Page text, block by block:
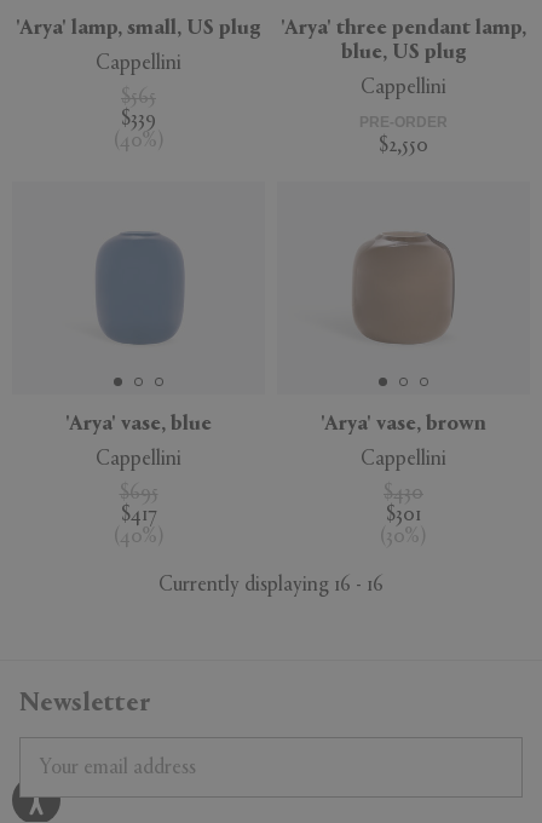
'Arya' lamp, small, US plug
Cappellini
$565
$339
( 40% )
'Arya' three pendant lamp,
blue, US plug
Cappellini
PRE-ORDER
$2,550
'Arya' vase, blue
Cappellini
$695
$417
( 40% )
'Arya' vase, brown
Cappellini
$430
$301
( 30% )
Currently displaying 16 - 16
Newsletter